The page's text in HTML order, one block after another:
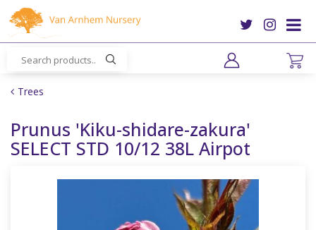
m
Trees
Prunus 'Kiku-shidare-zakura'
SELECT STD 10/12 38L Airpot